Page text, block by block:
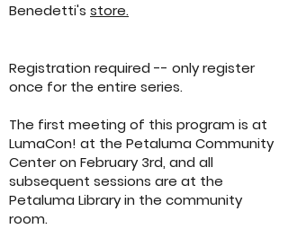
Benedetti's store.
Registration required -- only register
once for the entire series.
The first meeting of this program is at
LumaCon! at the Petaluma Community
Center on February 3rd, and all
subsequent sessions are at the
Petaluma Library in the community
room.